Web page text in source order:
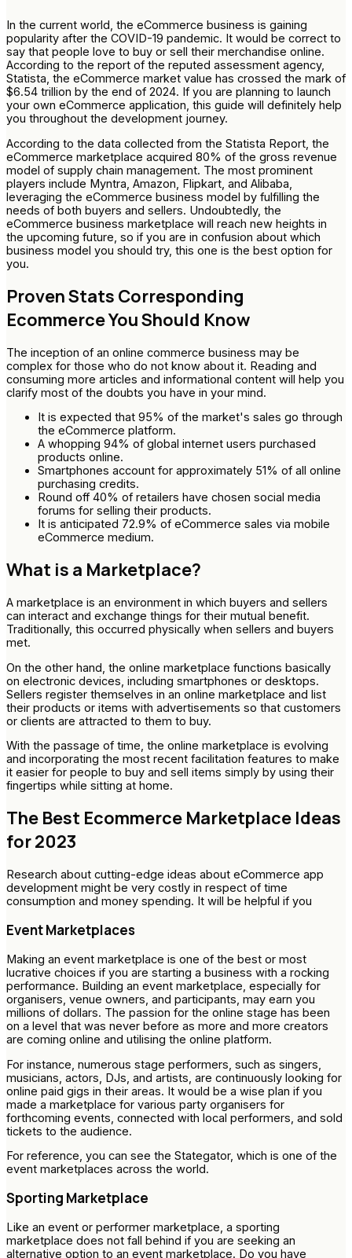
In the current world, the eCommerce business is gaining
popularity after the COVID-19 pandemic. It would be correct to
say that people love to buy or sell their merchandise online.
According to the report of the reputed assessment agency,
Statista, the eCommerce market value has crossed the mark of
$6.54 trillion by the end of 2024. If you are planning to launch
your own eCommerce application, this guide will definitely help
you throughout the development journey.
According to the data collected from the Statista Report, the
eCommerce marketplace acquired 80% of the gross revenue
model of supply chain management. The most prominent
players include Myntra, Amazon, Flipkart, and Alibaba,
leveraging the eCommerce business model by fulfilling the
needs of both buyers and sellers. Undoubtedly, the
eCommerce business marketplace will reach new heights in
the upcoming future, so if you are in confusion about which
business model you should try, this one is the best option for
you.
Proven Stats Corresponding
Ecommerce You Should Know
The inception of an online commerce business may be
complex for those who do not know about it. Reading and
consuming more articles and informational content will help you
clarify most of the doubts you have in your mind.
It is expected that 95% of the market's sales go through
the eCommerce platform.
A whopping 94% of global internet users purchased
products online.
Smartphones account for approximately 51% of all online
purchasing credits.
Round off 40% of retailers have chosen social media
forums for selling their products.
It is anticipated 72.9% of eCommerce sales via mobile
eCommerce medium.
What is a Marketplace?
A marketplace is an environment in which buyers and sellers
can interact and exchange things for their mutual benefit.
Traditionally, this occurred physically when sellers and buyers
met.
On the other hand, the online marketplace functions basically
on electronic devices, including smartphones or desktops.
Sellers register themselves in an online marketplace and list
their products or items with advertisements so that customers
or clients are attracted to them to buy.
With the passage of time, the online marketplace is evolving
and incorporating the most recent facilitation features to make
it easier for people to buy and sell items simply by using their
fingertips while sitting at home.
The Best Ecommerce Marketplace Ideas
for 2023
Research about cutting-edge ideas about eCommerce app
development might be very costly in respect of time
consumption and money spending. It will be helpful if you
Event Marketplaces
Making an event marketplace is one of the best or most
lucrative choices if you are starting a business with a rocking
performance. Building an event marketplace, especially for
organisers, venue owners, and participants, may earn you
millions of dollars. The passion for the online stage has been
on a level that was never before as more and more creators
are coming online and utilising the online platform.
For instance, numerous stage performers, such as singers,
musicians, actors, DJs, and artists, are continuously looking for
online paid gigs in their areas. It would be a wise plan if you
made a marketplace for various party organisers for
forthcoming events, connected with local performers, and sold
tickets to the audience.
For reference, you can see the Stategator, which is one of the
event marketplaces across the world.
Sporting Marketplace
Like an event or performer marketplace, a sporting
marketplace does not fall behind if you are seeking an
alternative option to an event marketplace. Do you have